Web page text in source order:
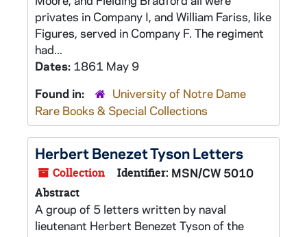
privates in Company I, and William Fariss, like
Figures, served in Company F. The regiment
had...
Dates: 1861 May 9
Found in:
University of Notre Dame
Rare Books & Special Collections
Herbert Benezet Tyson Letters
Collection Identifier: MSN/CW 5010
Abstract
A group of 5 letters written by naval
lieutenant Herbert Benezet Tyson of the